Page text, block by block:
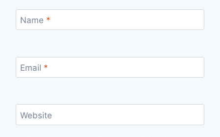
Name *
Email *
Website